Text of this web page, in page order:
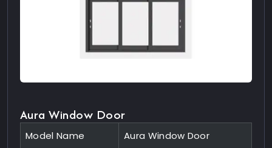
Aura Window Door
Model Name Aura Window Door